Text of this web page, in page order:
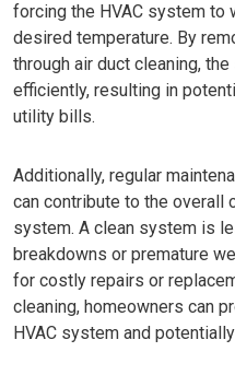
forcing the HVAC system to
desired temperature. By
through air duct cleaning,
efficiently, resulting in
utility bills.
Additionally, regular
can contribute to the
system. A clean system is
breakdowns or premature
for costly repairs or
cleaning, homeowners can
HVAC system and